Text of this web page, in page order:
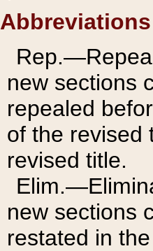
Abbreviations
new sections
repealed
of the revised
revised title.
new sections
restated in